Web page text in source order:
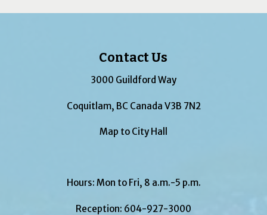
Contact Us
3000 Guildford Way
Coquitlam, BC Canada V3B 7N2
Map to City Hall
Hours: Mon to Fri, 8 a.m.-5 p.m.
Reception: 604-927-3000